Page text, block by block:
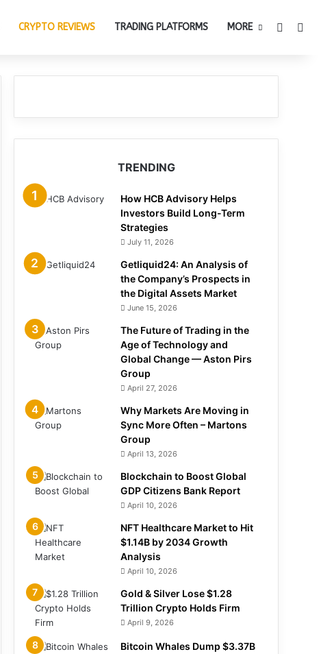
CRYPTO REVIEWS TRADING PLATFORMS MORE
TRENDING
How HCB Advisory Helps
Investors Build Long-Term
Strategies
July 11, 2026
Getliquid24: An Analysis of
the Company’s Prospects in
the Digital Assets Market
June 15, 2026
The Future of Trading in the
Age of Technology and
Global Change — Aston Pirs
Group
April 27, 2026
Why Markets Are Moving in
Sync More Often – Martons
Group
April 13, 2026
Blockchain to Boost Global
GDP Citizens Bank Report
April 10, 2026
NFT Healthcare Market to Hit
$1.14B by 2034 Growth
Analysis
April 10, 2026
Gold & Silver Lose $1.28
Trillion Crypto Holds Firm
April 9, 2026
Bitcoin Whales Dump $3.37B